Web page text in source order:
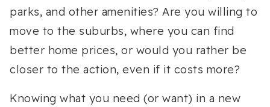
parks, and other amenities? Are you willing to
move to the suburbs, where you can find
better home prices, or would you rather be
closer to the action, even if it costs more?
Knowing what you need (or want) in a new